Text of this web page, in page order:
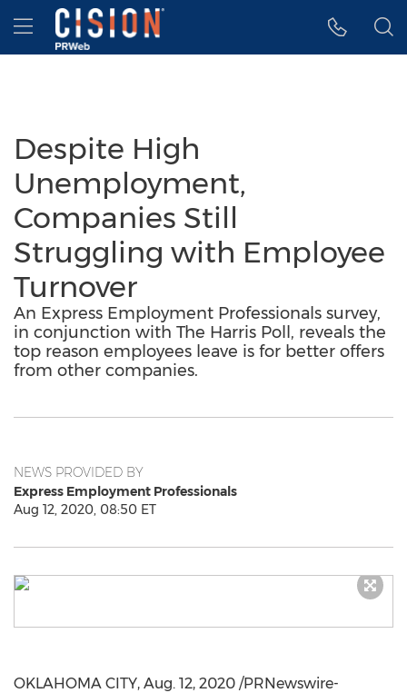
Accessibility Statement
Skip Navigation
Hamburger menu
Despite High
Unemployment,
Companies Still
Struggling with Employee
Turnover
An Express Employment Professionals survey,
in conjunction with The Harris Poll, reveals the
top reason employees leave is for better offers
from other companies.
NEWS PROVIDED BY
Express Employment Professionals
Aug 12, 2020, 08:50 ET
OKLAHOMA CITY, Aug. 12, 2020 /PRNewswire-